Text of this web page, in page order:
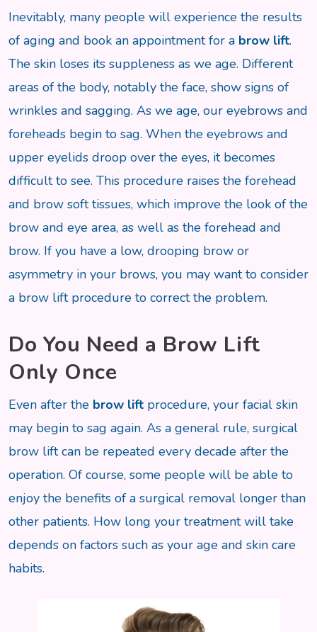
Inevitably, many people will experience the results
of aging and book an appointment for a brow lift.
The skin loses its suppleness as we age. Different
areas of the body, notably the face, show signs of
wrinkles and sagging. As we age, our eyebrows and
foreheads begin to sag. When the eyebrows and
upper eyelids droop over the eyes, it becomes
difficult to see. This procedure raises the forehead
and brow soft tissues, which improve the look of the
brow and eye area, as well as the forehead and
brow. If you have a low, drooping brow or
asymmetry in your brows, you may want to consider
a brow lift procedure to correct the problem.
Do You Need a Brow Lift
Only Once
Even after the brow lift procedure, your facial skin
may begin to sag again. As a general rule, surgical
brow lift can be repeated every decade after the
operation. Of course, some people will be able to
enjoy the benefits of a surgical removal longer than
other patients. How long your treatment will take
depends on factors such as your age and skin care
habits.